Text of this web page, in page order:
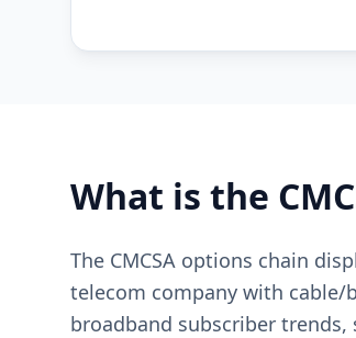
What is the
The CMCSA options chain
telecom company with cable/
broadband subscriber